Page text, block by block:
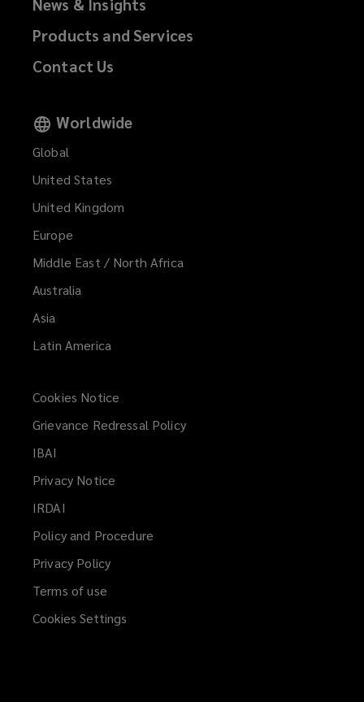
Products and Services
Contact Us
Worldwide
Global
United States
United Kingdom
Europe
Middle East / North Africa
Australia
Asia
Latin America
Cookies Notice
Grievance Redressal Policy
IBAI
new
window)
Privacy Notice
IRDAI
window)
Policy and Procedure
Privacy Policy
Terms of use
Cookies Settings